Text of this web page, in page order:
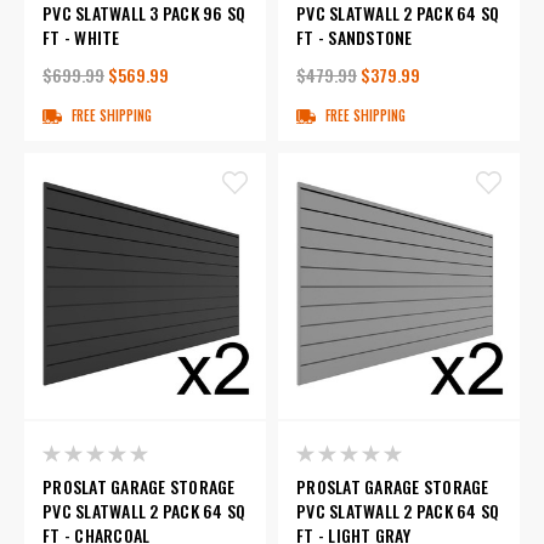
PVC SLATWALL 3 PACK 96 SQ
FT - WHITE
$699.99$569.99
FREE SHIPPING
PVC SLATWALL 2 PACK 64 SQ
FT - SANDSTONE
$479.99$379.99
FREE SHIPPING
PROSLAT GARAGE STORAGE
PVC SLATWALL 2 PACK 64 SQ
FT - CHARCOAL
PROSLAT GARAGE STORAGE
PVC SLATWALL 2 PACK 64 SQ
FT - LIGHT GRAY